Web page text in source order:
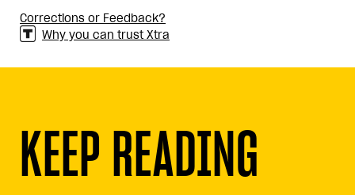
Corrections or Feedback?
Why you can trust Xtra
KEEP READING